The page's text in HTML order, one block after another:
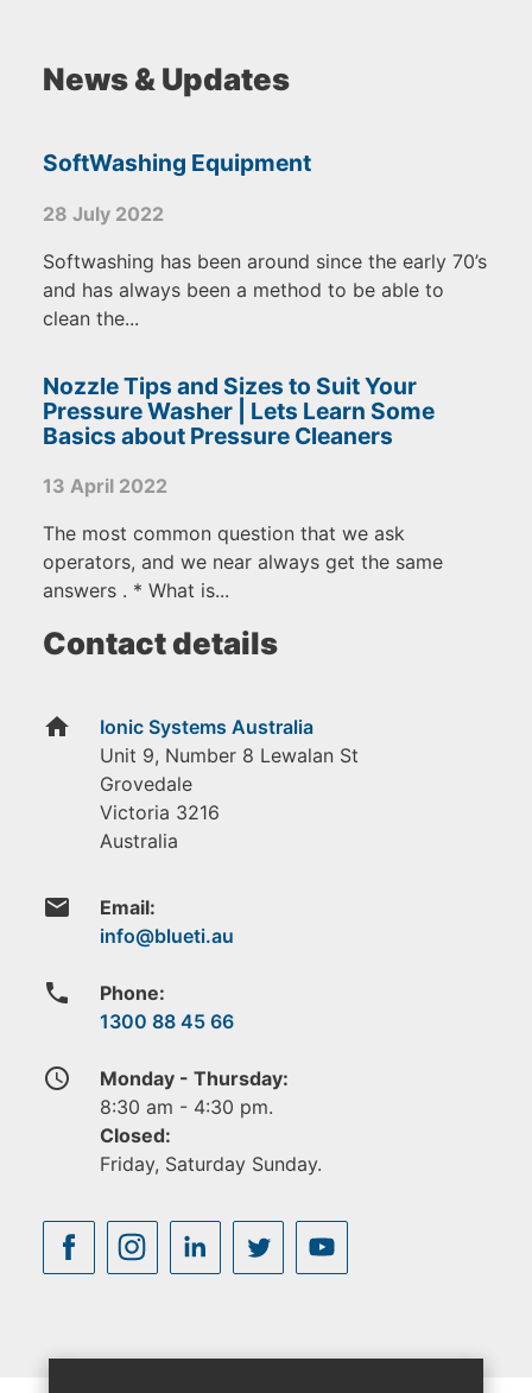
News & Updates
SoftWashing Equipment
28 July 2022
Softwashing has been around since the early 70’s
and has always been a method to be able to
clean the...
Nozzle Tips and Sizes to Suit Your
Pressure Washer | Lets Learn Some
Basics about Pressure Cleaners
13 April 2022
The most common question that we ask
operators, and we near always get the same
answers . * What is...
Contact details
home
Ionic Systems Australia
Unit 9, Number 8 Lewalan St
Grovedale
Victoria 3216
Australia
email Email:
phone
Phone:
1300 88 45 66
access_time
Monday - Thursday:
8:30 am - 4:30 pm.
Closed:
Friday, Saturday Sunday.